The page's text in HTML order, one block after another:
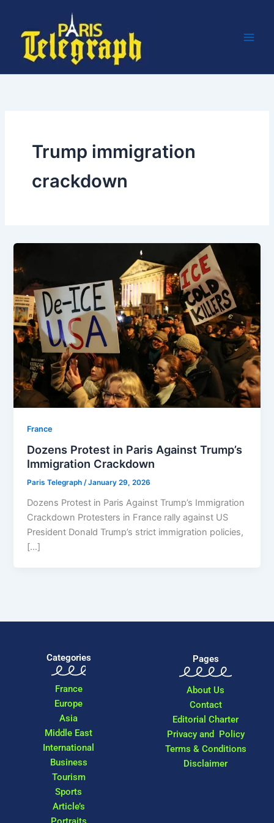
content
Trump immigration
crackdown
⁠France
Dozens Protest in Paris Against Trump’s
Immigration Crackdown
Paris Telegraph/January 29, 2026
Dozens Protest in Paris Against Trump’s Immigration
Crackdown Protesters in France rally against US
President Donald Trump’s strict immigration policies,
[…]
Categories
France
Europe
Asia
Middle East
International
Business
Tourism
Sports
Article’s
Pages
About Us
Contact
Editorial Charter
Privacy and Policy
Terms & Conditions
Disclaimer